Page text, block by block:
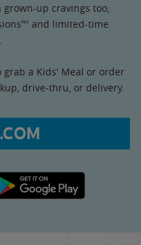
up cravings too,
and limited-time
grab a Kids' Meal or order
drive-thru, or delivery.
Play link